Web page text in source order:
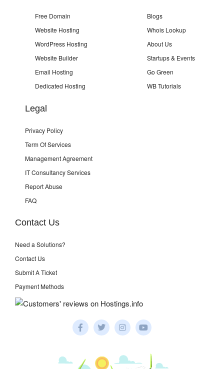
Free Domain
Website Hosting
WordPress Hosting
Website Builder
Email Hosting
Dedicated Hosting
Blogs
Whois Lookup
About Us
Startups & Events
Go Green
WB Tutorials
Legal
Privacy Policy
Term Of Services
Management Agreement
IT Consultancy Services
Report Abuse
FAQ
Contact Us
Need a Solutions?
Contact Us
Submit A Ticket
Payment Methods